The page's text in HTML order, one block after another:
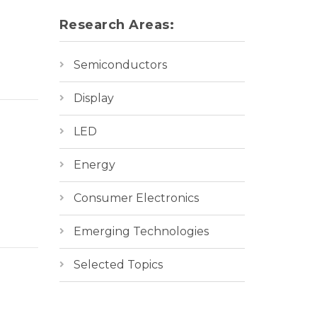
Research Areas:
Semiconductors
Display
LED
Energy
Consumer Electronics
Emerging Technologies
Selected Topics